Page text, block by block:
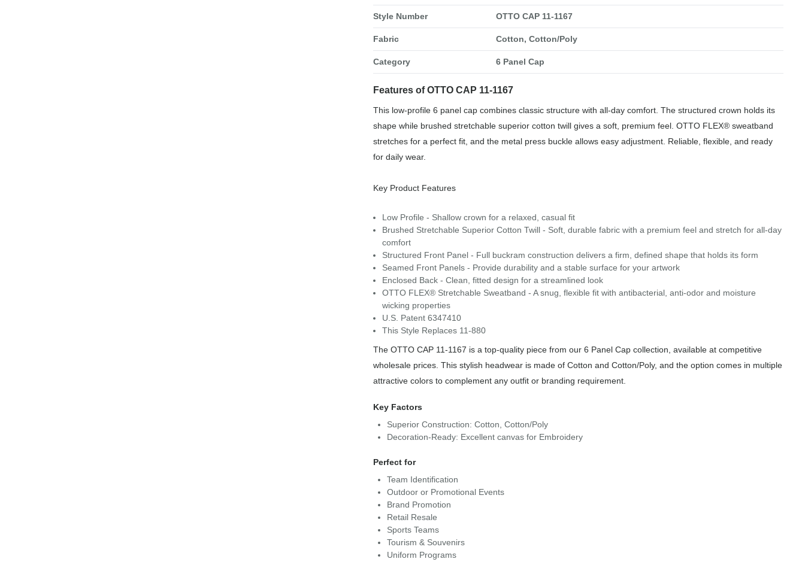
Style Number OTTO CAP 11-1167
Fabric Cotton, Cotton/Poly
Category 6 Panel Cap
Features of OTTO CAP 11-1167
This low-profile 6 panel cap combines classic structure with all-day comfort. The structured crown holds its
shape while brushed stretchable superior cotton twill gives a soft, premium feel. OTTO FLEX® sweatband
stretches for a perfect fit, and the metal press buckle allows easy adjustment. Reliable, flexible, and ready
for daily wear.
Key Product Features
Low Profile - Shallow crown for a relaxed, casual fit
Brushed Stretchable Superior Cotton Twill - Soft, durable fabric with a premium feel and stretch for all-day
comfort
Structured Front Panel - Full buckram construction delivers a firm, defined shape that holds its form
Seamed Front Panels - Provide durability and a stable surface for your artwork
Enclosed Back - Clean, fitted design for a streamlined look
OTTO FLEX® Stretchable Sweatband - A snug, flexible fit with antibacterial, anti-odor and moisture
wicking properties
U.S. Patent 6347410
This Style Replaces 11-880
The OTTO CAP 11-1167 is a top-quality piece from our 6 Panel Cap collection, available at competitive
wholesale prices. This stylish headwear is made of Cotton and Cotton/Poly, and the option comes in multiple
attractive colors to complement any outfit or branding requirement.
Key Factors
Superior Construction: Cotton, Cotton/Poly
Decoration-Ready: Excellent canvas for Embroidery
Perfect for
Team Identification
Outdoor or Promotional Events
Brand Promotion
Retail Resale
Sports Teams
Tourism & Souvenirs
Uniform Programs